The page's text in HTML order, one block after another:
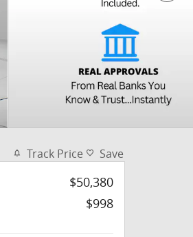
Track Price Save
$50,380
$998